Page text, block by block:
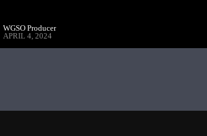
WGSO Producer
APRIL 4, 2024